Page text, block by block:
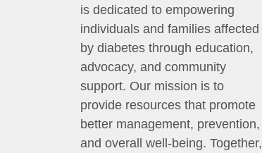
is dedicated to empowering
individuals and families affected
by diabetes through education,
advocacy, and community
support. Our mission is to
provide resources that promote
better management, prevention,
and overall well-being. Together,